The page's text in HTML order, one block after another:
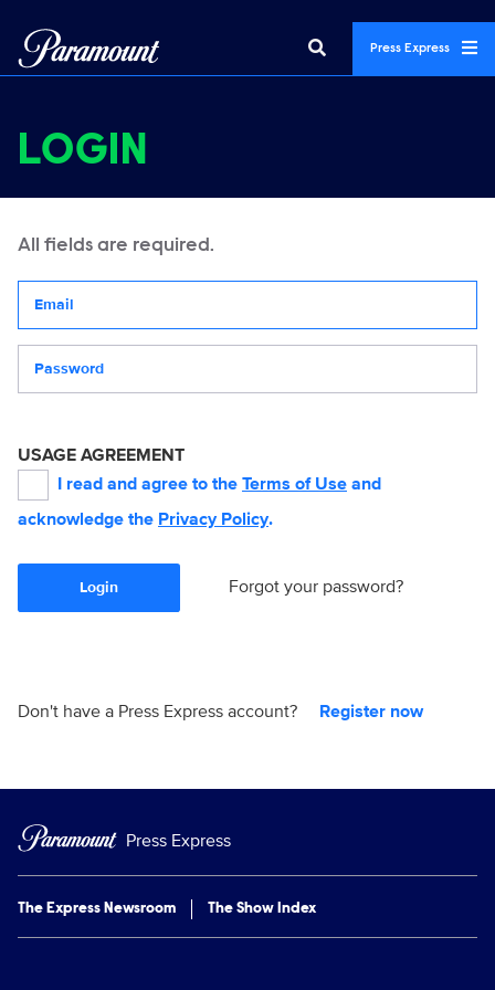
Press Express
LOGIN
All fields are required.
USAGE AGREEMENT
I read and agree to the Terms of Use and
acknowledge the Privacy Policy.
Login Forgot your password?
Don't have a Press Express account? Register now
Press Express
The Express Newsroom The Show Index